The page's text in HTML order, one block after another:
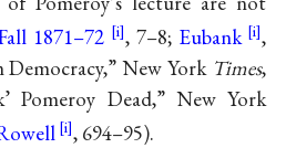
1871–72 , 7–8; Eubank
,
New York Times,
Pomeroy Dead,” New York
, 694–95).